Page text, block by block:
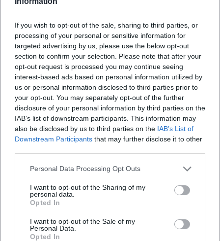
If you wish to opt-out of the sale, sharing to third parties, or
processing of your personal or sensitive information for
targeted advertising by us, please use the below opt-out
section to confirm your selection. Please note that after your
opt-out request is processed you may continue seeing
interest-based ads based on personal information utilized by
us or personal information disclosed to third parties prior to
your opt-out. You may separately opt-out of the further
disclosure of your personal information by third parties on the
IAB’s list of downstream participants. This information may
also be disclosed by us to third parties on the IAB’s List of
Downstream Participants that may further disclose it to other
Personal Data Processing Opt Outs
I want to opt-out of the Sharing of my
personal data.
Opted In
I want to opt-out of the Sale of my
Personal Data.
Opted In